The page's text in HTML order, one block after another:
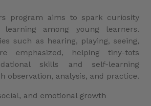
program aims to spark curiosity
among young learners.
such as hearing, playing, seeing,
emphasized, helping tiny-tots
skills and self-learning
observation, analysis, and practice.
and emotional growth